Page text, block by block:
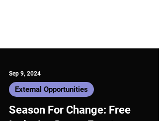
Sep 9, 2024
External Opportunities